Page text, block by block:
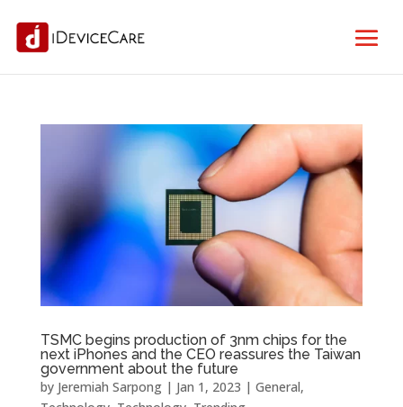
TSMC begins production of 3nm chips for the
next iPhones and the CEO reassures the Taiwan
government about the future
by Jeremiah Sarpong| Jan 1, 2023 | General,